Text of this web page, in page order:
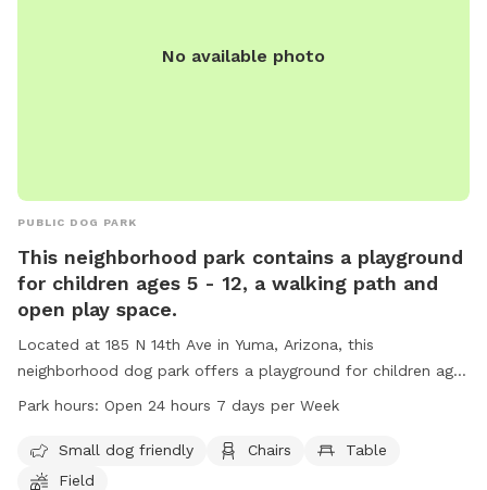
No available photo
PUBLIC DOG PARK
This neighborhood park contains a playground
for children ages 5 - 12, a walking path and
open play space.
Located at 185 N 14th Ave in Yuma, Arizona, this
neighborhood dog park offers a playground for children ages
5-12, a walking path, and open play space. The park is small
and a field for outdoor activities. Open 24 hours a day, 7
days a week, this park is a great spot for families and their
Park hours: Open 24 hours 7 days per Week
Small dog friendly Chairs
Table
Field